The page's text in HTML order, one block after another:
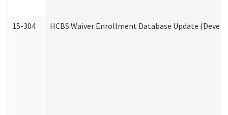
15-304 HCBS Waiver Enrollment Database Update